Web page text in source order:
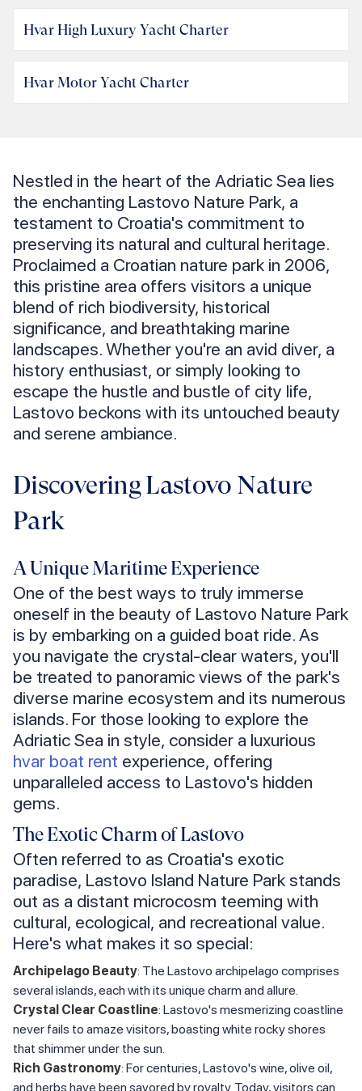
Hvar High Luxury Yacht Charter
Hvar Motor Yacht Charter
Nestled in the heart of the Adriatic Sea lies
the enchanting Lastovo Nature Park, a
testament to Croatia's commitment to
preserving its natural and cultural heritage.
Proclaimed a Croatian nature park in 2006,
this pristine area offers visitors a unique
blend of rich biodiversity, historical
significance, and breathtaking marine
landscapes. Whether you're an avid diver, a
history enthusiast, or simply looking to
escape the hustle and bustle of city life,
Lastovo beckons with its untouched beauty
and serene ambiance.
Discovering Lastovo Nature
Park
A Unique Maritime Experience
One of the best ways to truly immerse
oneself in the beauty of Lastovo Nature Park
is by embarking on a guided boat ride. As
you navigate the crystal-clear waters, you'll
be treated to panoramic views of the park's
diverse marine ecosystem and its numerous
islands. For those looking to explore the
Adriatic Sea in style, consider a luxurious
hvar boat rent experience, offering
unparalleled access to Lastovo's hidden
gems.
The Exotic Charm of Lastovo
Often referred to as Croatia's exotic
paradise, Lastovo Island Nature Park stands
out as a distant microcosm teeming with
cultural, ecological, and recreational value.
Here's what makes it so special:
Archipelago Beauty: The Lastovo archipelago comprises
several islands, each with its unique charm and allure.
Crystal Clear Coastline: Lastovo's mesmerizing coastline
never fails to amaze visitors, boasting white rocky shores
that shimmer under the sun.
Rich Gastronomy: For centuries, Lastovo's wine, olive oil,
and herbs have been savored by royalty. Today, visitors can